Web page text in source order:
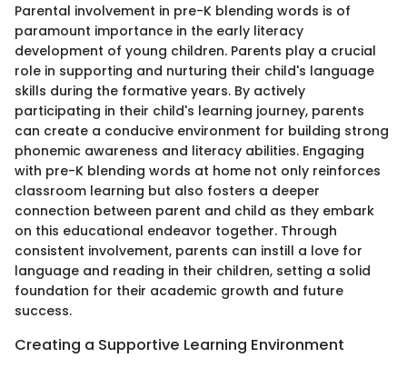
Parental involvement in pre-K blending words is of
paramount importance in the early literacy
development of young children. Parents play a crucial
role in supporting and nurturing their child's language
skills during the formative years. By actively
participating in their child's learning journey, parents
can create a conducive environment for building strong
phonemic awareness and literacy abilities. Engaging
with pre-K blending words at home not only reinforces
classroom learning but also fosters a deeper
connection between parent and child as they embark
on this educational endeavor together. Through
consistent involvement, parents can instill a love for
language and reading in their children, setting a solid
foundation for their academic growth and future
success.
Creating a Supportive Learning Environment